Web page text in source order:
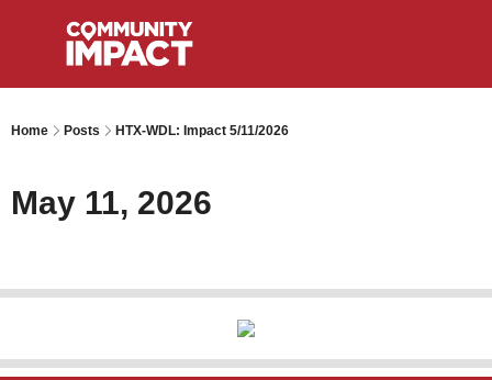
Home Posts HTX-WDL: Impact 5/11/2026
May 11, 2026